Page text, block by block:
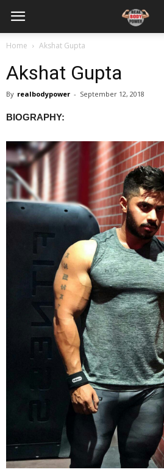
Home Akshat Gupta
Akshat Gupta
By realbodypower - September 12, 2018
BIOGRAPHY: